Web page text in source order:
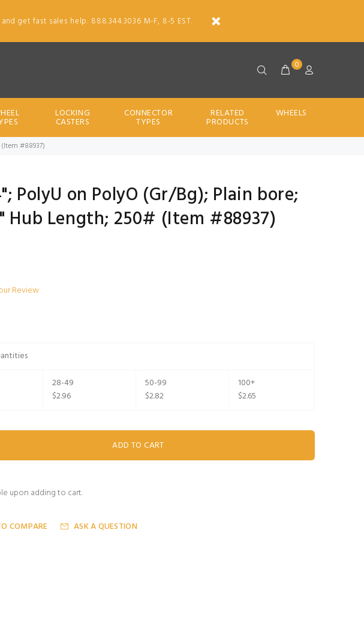
get fast sales help. 888.344.3036 M-F, 8-5 EST.
0
LOCKING
CASTERS
CONNECTOR
TYPES
RELATED
PRODUCTS
WHEELS
(Item #88937)
PolyU on PolyO (Gr/Bg); Plain bore;
Hub Length; 250# (Item #88937)
Review
28-49
$2.96
50-99
$2.82
100+
$2.65
upon adding to cart.
COMPARE ASK A QUESTION